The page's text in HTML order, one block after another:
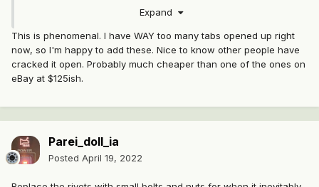
and here
Expand
This is phenomenal. I have WAY too many tabs opened up right
now, so I'm happy to add these. Nice to know other people have
cracked it open. Probably much cheaper than one of the ones on
eBay at $125ish.
Parei_doll_ia
Posted April 19, 2022